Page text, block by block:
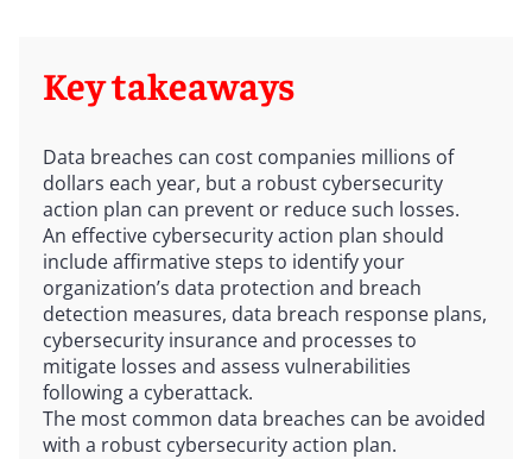
Key takeaways
Data breaches can cost companies millions of
dollars each year, but a robust cybersecurity
action plan can prevent or reduce such losses.
An effective cybersecurity action plan should
include affirmative steps to identify your
organization’s data protection and breach
detection measures, data breach response plans,
cybersecurity insurance and processes to
mitigate losses and assess vulnerabilities
following a cyberattack.
The most common data breaches can be avoided
with a robust cybersecurity action plan.